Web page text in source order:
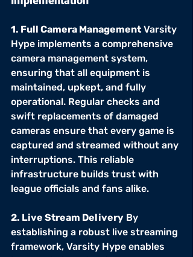
1. Full Camera Management Varsity
Hype implements a comprehensive
camera management system,
ensuring that all equipment is
maintained, upkept, and fully
operational. Regular checks and
swift replacements of damaged
cameras ensure that every game is
captured and streamed without any
interruptions. This reliable
infrastructure builds trust with
league officials and fans alike.
2. Live Stream Delivery By
establishing a robust live streaming
framework, Varsity Hype enables